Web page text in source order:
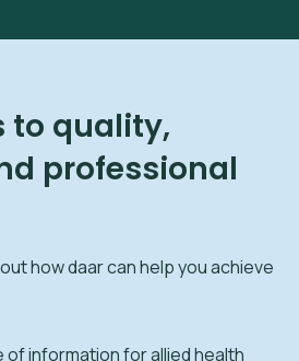
to quality,
professional
how daar can help you achieve
of information for allied health